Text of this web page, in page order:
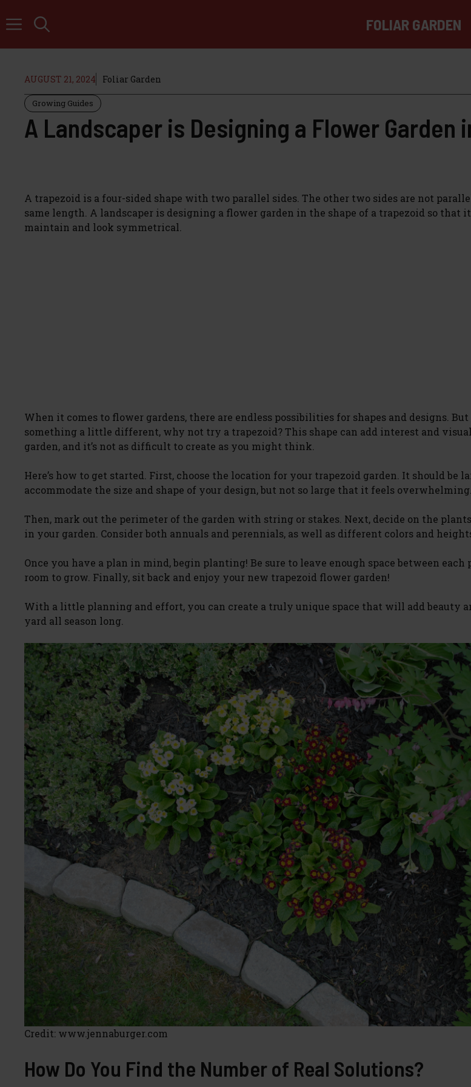
to
FOLIAR GARDEN
AUGUST 21, 2024 Foliar Garden
Growing Guides
A Landscaper is Designing a Flower Garden
A trapezoid is a four-sided shape with two parallel sides. The other two sides are not
same length. A landscaper is designing a flower garden in the shape of a trapezoid so that
maintain and look symmetrical.
When it comes to flower gardens, there are endless possibilities for shapes and designs.
something a little different, why not try a trapezoid? This shape can add interest and
garden, and it’s not as difficult to create as you might think.
Here’s how to get started. First, choose the location for your trapezoid garden. It should be
accommodate the size and shape of your design, but not so large that it feels overwhelming.
Then, mark out the perimeter of the garden with string or stakes. Next, decide on the
in your garden. Consider both annuals and perennials, as well as different colors and
Once you have a plan in mind, begin planting! Be sure to leave enough space between
room to grow. Finally, sit back and enjoy your new trapezoid flower garden!
With a little planning and effort, you can create a truly unique space that will add beauty
yard all season long.
Credit: www.jennaburger.com
How Do You Find the Number of Real Solutions?